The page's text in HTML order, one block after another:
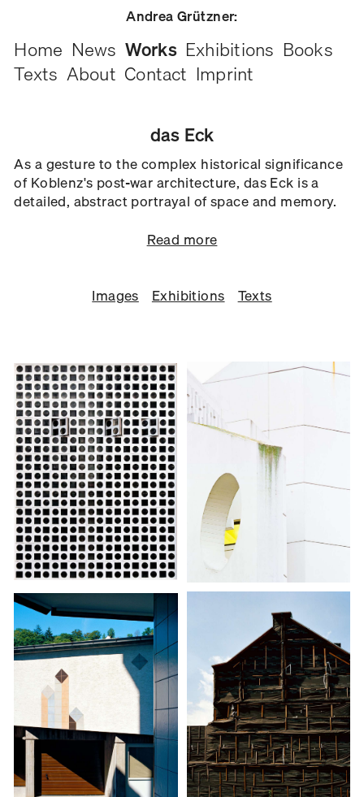
Andrea Grützner:
Home News Works Exhibitions Books
Texts About Contact Imprint
das Eck
As a gesture to the complex historical significance
of Koblenz's post-war architecture, das Eck is a
detailed, abstract portrayal of space and memory.
Read more
Images Exhibitions Texts